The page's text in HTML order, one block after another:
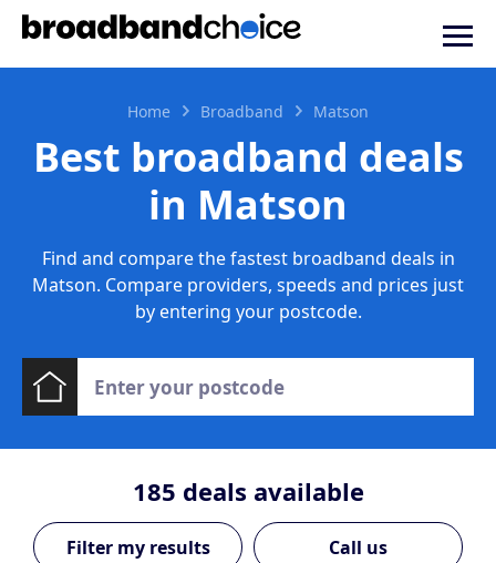
Home Broadband Matson
Best broadband deals
in Matson
Find and compare the fastest broadband deals in
Matson. Compare providers, speeds and prices just
by entering your postcode.
185 deals available
Call us